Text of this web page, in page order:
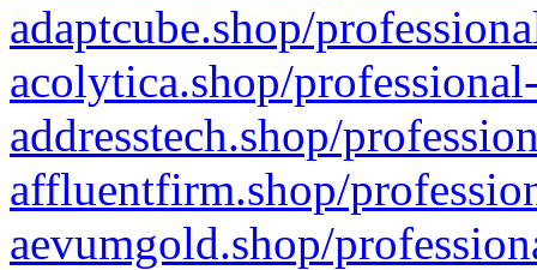
adaptcube.shop/
acolytica.shop/
addresstech.shop/
affluentfirm.shop/
aevumgold.shop/